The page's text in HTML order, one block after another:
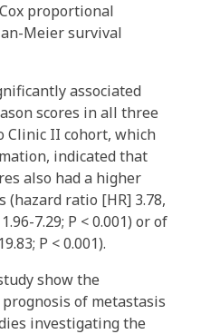
proportional
Meier survival
associated
scores in all three
Clinic II cohort, which
indicated that
also had a higher
ratio [HR] 3.78,
7.29; P < 0.001) or of
P < 0.001).
show the
of metastasis
investigating the